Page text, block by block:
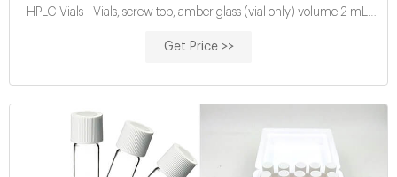
HPLC Vials - Vials, screw top, amber glass (vial only) volume 2 mL,
27406 MSDS, related peer-reviewed papers, technical documents,
Get Price >>